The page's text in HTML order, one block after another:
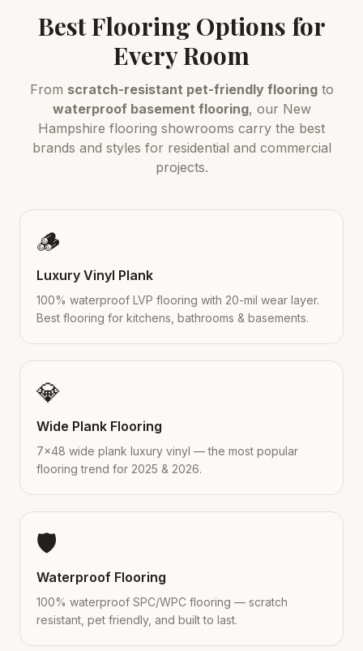
Best Flooring Options for
Every Room
From scratch-resistant pet-friendly flooringto
waterproof basement flooring, our New
Hampshire flooring showrooms carry the best
brands and styles for residential and commercial
projects.
🪵
Luxury Vinyl Plank
100% waterproof LVP flooring with 20-mil wear layer.
Best flooring for kitchens, bathrooms & basements.
💎
Wide Plank Flooring
7×48 wide plank luxury vinyl — the most popular
flooring trend for 2025 & 2026.
🛡️
Waterproof Flooring
100% waterproof SPC/WPC flooring — scratch
resistant, pet friendly, and built to last.